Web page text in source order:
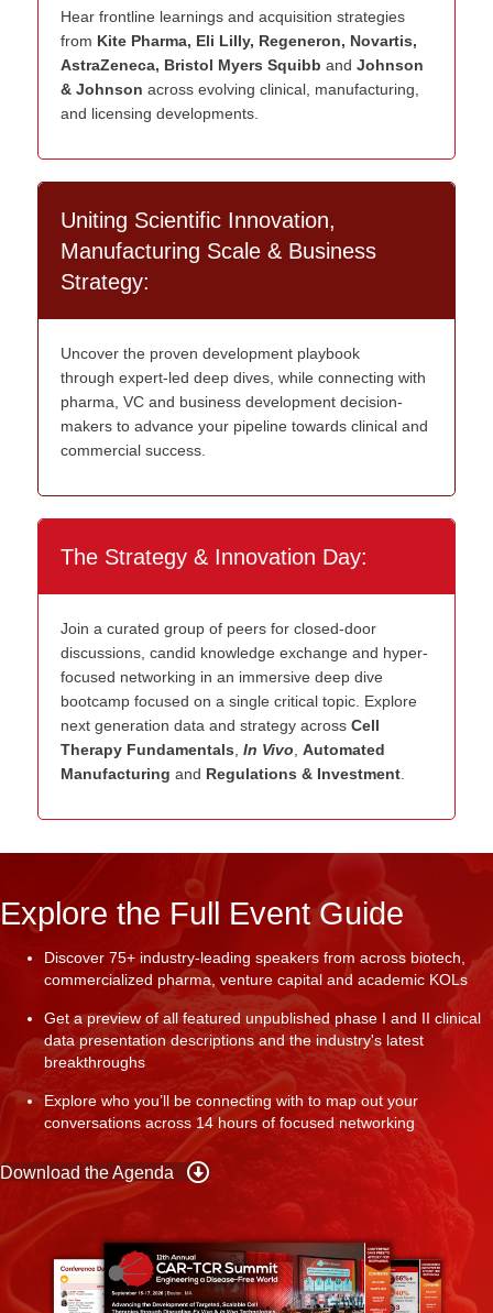
Hear frontline learnings and acquisition strategies
from Kite Pharma, Eli Lilly, Regeneron, Novartis,
AstraZeneca, Bristol Myers Squibb and Johnson
& Johnson across evolving clinical, manufacturing,
and licensing developments.
Uniting Scientific Innovation,
Manufacturing Scale & Business
Strategy:
Uncover the proven development playbook
through expert-led deep dives, while connecting with
pharma, VC and business development decision-
makers to advance your pipeline towards clinical and
commercial success.
The Strategy & Innovation Day:
Join a curated group of peers for closed-door
discussions, candid knowledge exchange and hyper-
focused networking in an immersive deep dive
bootcamp focused on a single critical topic. Explore
next generation data and strategy across Cell
Therapy Fundamentals, In Vivo, Automated
Manufacturing and Regulations & Investment.
Explore the Full Event Guide
Discover 75+ industry-leading speakers from across biotech,
commercialized pharma, venture capital and academic KOLs
Get a preview of all featured unpublished phase I and II clinical
data presentation descriptions and the industry's latest
breakthroughs
Explore who you’ll be connecting with to map out your
conversations across 14 hours of focused networking
Download the Agenda